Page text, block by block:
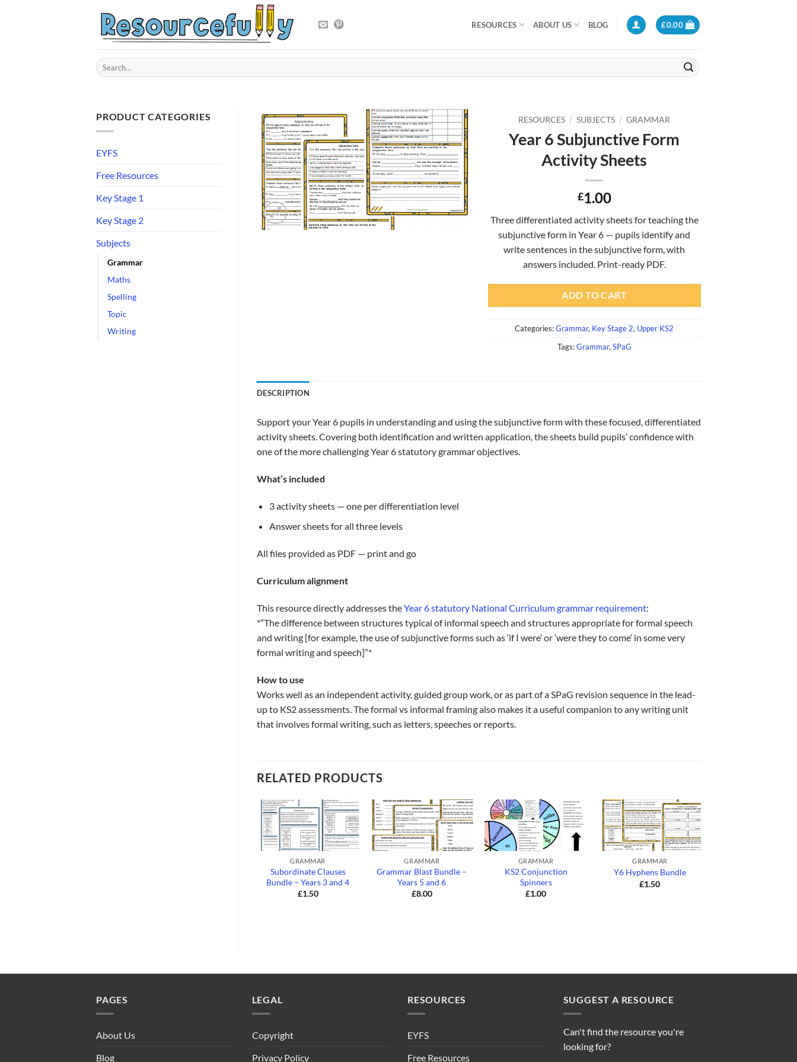
RESOURCES ABOUT US BLOG £0.00
Search
for:
PRODUCT CATEGORIES
EYFS
Free Resources
Key Stage 1
Key Stage 2
Subjects
Grammar
Maths
Spelling
Topic
Writing
RESOURCES / SUBJECTS / GRAMMAR
Year 6 Subjunctive Form
Activity Sheets
£1.00
Three differentiated activity sheets for teaching the
subjunctive form in Year 6 — pupils identify and
write sentences in the subjunctive form, with
answers included. Print-ready PDF.
ADD TO CART
Categories:Grammar, Key Stage 2, Upper KS2
Tags:Grammar,SPaG
DESCRIPTION
Support your Year 6 pupils in understanding and using the subjunctive form with these focused, differentiated
activity sheets. Covering both identification and written application, the sheets build pupils’ confidence with
one of the more challenging Year 6 statutory grammar objectives.
What’s included
3 activity sheets — one per differentiation level
Answer sheets for all three levels
All files provided as PDF — print and go
Curriculum alignment
This resource directly addresses theYear 6 statutory National Curriculum grammar requirement:
*”The difference between structures typical of informal speech and structures appropriate for formal speech
and writing [for example, the use of subjunctive forms such as ‘if I were’ or ‘were they to come’ in some very
formal writing and speech]”*
How to use
Works well as an independent activity, guided group work, or as part of a SPaG revision sequence in the lead-
up to KS2 assessments. The formal vs informal framing also makes it a useful companion to any writing unit
that involves formal writing, such as letters, speeches or reports.
RELATED PRODUCTS
+
GRAMMAR
Subordinate Clauses
Bundle – Years 3 and 4
£1.50
+
GRAMMAR
Grammar Blast Bundle –
Years 5 and 6
£8.00
+
GRAMMAR
KS2 Conjunction
Spinners
£1.00
+
GRAMMAR
Y6 Hyphens Bundle
£1.50
PAGES
About Us
Blog
LEGAL
Copyright
Privacy Policy
RESOURCES
EYFS
Free Resources
SUGGEST A RESOURCE
Can't find the resource you're
looking for?